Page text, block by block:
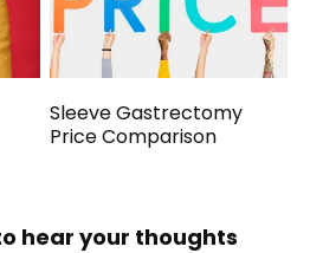
Sleeve Gastrectomy
Price Comparison
hear your thoughts